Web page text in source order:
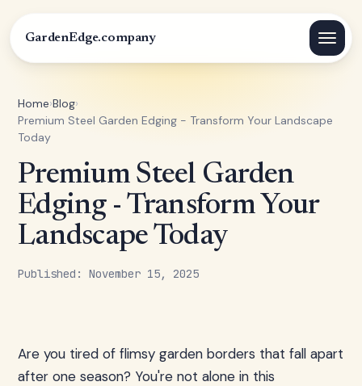
GardenEdge.company
Home›Blog›
Premium Steel Garden Edging - Transform Your Landscape
Today
Premium Steel Garden
Edging - Transform Your
Landscape Today
Published: November 15, 2025
Are you tired of flimsy garden borders that fall apart
after one season? You're not alone in this